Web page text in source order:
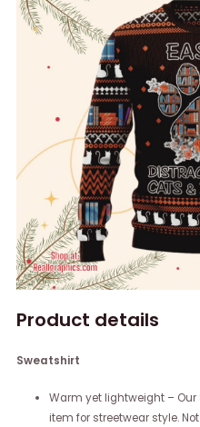
Product details
Sweatshirt
Warm yet lightweight –
item for streetwear style.